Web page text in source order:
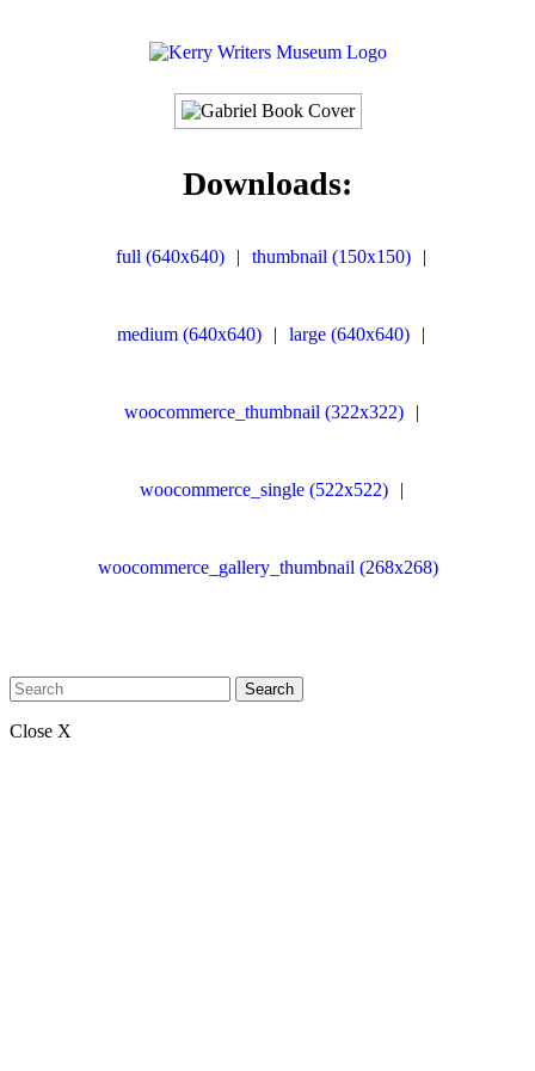
Downloads:
full (640x640) | thumbnail (150x150) |
medium (640x640) | large (640x640) |
woocommerce_thumbnail (322x322) |
woocommerce_single (522x522) |
woocommerce_gallery_thumbnail (268x268)
Search
Close X